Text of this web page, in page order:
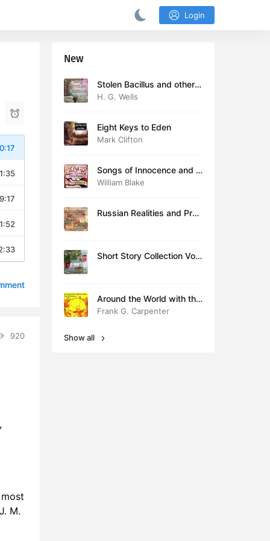
Login
920
M.
New
Stolen Bacillus and other s
tories
H. G. Wells
Eight Keys to Eden
Mark Clifton
Songs of Innocence and E
xperience (version 2)
William Blake
Russian Realities and Prob
Short Story Collection Vol.
Around the World with the
Children
Frank G. Carpenter
Show all